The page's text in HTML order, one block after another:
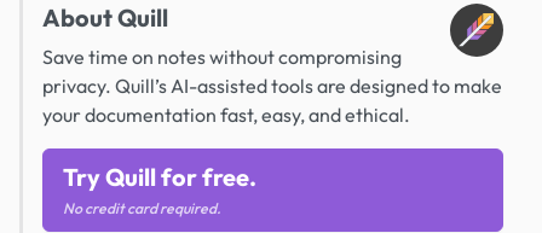
About Quill
Save time on notes without compromising
privacy. Quill’s AI-assisted tools are designed to make
your documentation fast, easy, and ethical.
Try Quill for free.
No credit card required.